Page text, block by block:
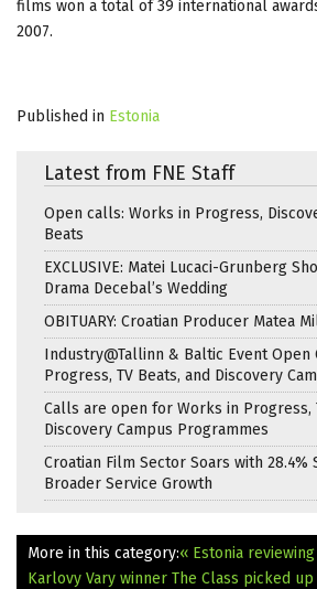
films won a total of 39 international
2007.
Published in Estonia
Latest from FNE Staff
Open calls: Works in Progress,
Beats
EXCLUSIVE: Matei Lucaci-Grunberg
Drama Decebal’s Wedding
OBITUARY: Croatian Producer Matea
Industry@Tallinn & Baltic Event
Progress, TV Beats, and Discovery
Calls are open for Works in Progress,
Discovery Campus Programmes
Croatian Film Sector Soars with 28.4%
Broader Service Growth
More in this category:« Estonia
Karlovy Vary winner The Class picked